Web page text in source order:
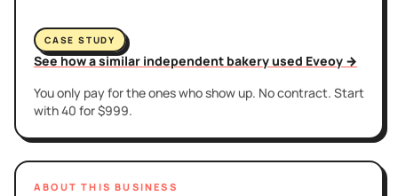
CASE STUDY
See how a similar independent bakery used Eveoy →
You only pay for the ones who show up. No contract. Start
with 40 for $999.
ABOUT THIS BUSINESS